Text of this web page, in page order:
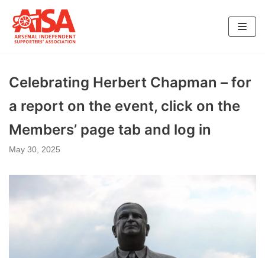
Skip
Celebrating Herbert Chapman – for
a report on the event, click on the
Members’ page tab and log in
May 30, 2025